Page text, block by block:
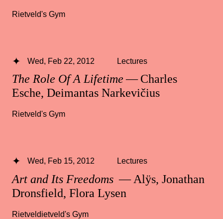
Rietveld's Gym
The Role Of A Lifetime— Charles
Esche, Deimantas Narkevičius
Wed, Feb 22, 2012 Lectures
Rietveld's Gym
Art and Its Freedoms — Alÿs, Jonathan
Dronsfield, Flora Lysen
Wed, Feb 15, 2012 Lectures
Rietveldietveld's Gym